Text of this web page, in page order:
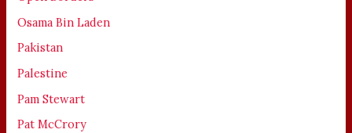
Osama Bin Laden
Pakistan
Palestine
Pam Stewart
Pat McCrory